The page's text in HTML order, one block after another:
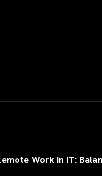
Work in IT: